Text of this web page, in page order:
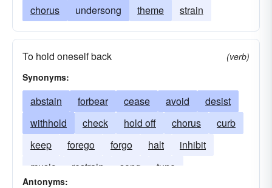
chorus undersong theme strain
To hold oneself back
(verb)
Synonyms:
abstain forbear cease avoid
desist
withhold
check hold off chorus
curb
keep
forego forgo halt
inhibit
music
restrain song tune
Antonyms: